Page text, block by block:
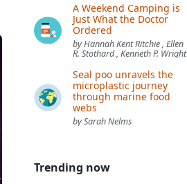
A Weekend Camping is
Just What the Doctor
Ordered
by Hannah Kent Ritchie , Ellen
R. Stothard , Kenneth P. Wright
Seal poo unravels the
microplastic journey
through marine food
webs
by Sarah Nelms
Trending now